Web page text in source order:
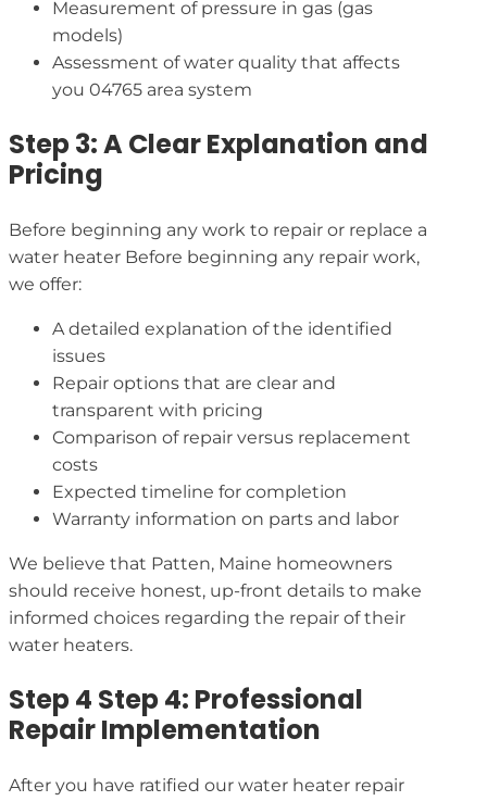
Measurement of pressure in gas (gas
models)
Assessment of water quality that affects
you 04765 area system
Step 3: A Clear Explanation and
Pricing
Before beginning any work to repair or replace a
water heater Before beginning any repair work,
we offer:
A detailed explanation of the identified
issues
Repair options that are clear and
transparent with pricing
Comparison of repair versus replacement
costs
Expected timeline for completion
Warranty information on parts and labor
We believe that Patten, Maine homeowners
should receive honest, up-front details to make
informed choices regarding the repair of their
water heaters.
Step 4 Step 4: Professional
Repair Implementation
After you have ratified our water heater repair